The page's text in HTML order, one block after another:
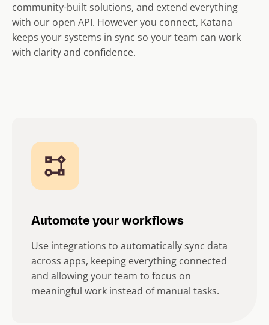
community-built solutions, and extend everything
with our open API. However you connect, Katana
keeps your systems in sync so your team can work
with clarity and confidence.
Automate your workflows
Use integrations to automatically sync data
across apps, keeping everything connected
and allowing your team to focus on
meaningful work instead of manual tasks.